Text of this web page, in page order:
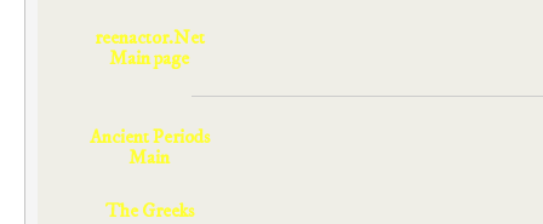
reenactor.Net
Main page
Ancient Periods
Main
The Greeks